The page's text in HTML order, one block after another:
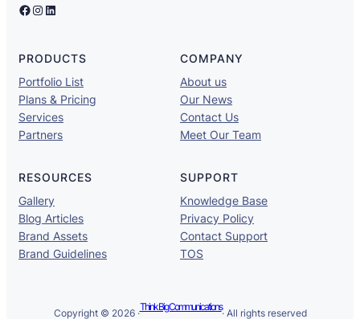
Facebook Instagram LinkedIn
PRODUCTS
Portfolio List
Plans & Pricing
Services
Partners
COMPANY
About us
Our News
Contact Us
Meet Our Team
RESOURCES
Gallery
Blog Articles
Brand Assets
Brand Guidelines
SUPPORT
Knowledge Base
Privacy Policy
Contact Support
TOS
Copyright © 2026 ·
Think Big Communications
· All rights reserved